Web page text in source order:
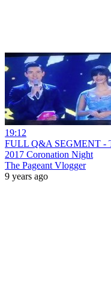
19:12
FULL Q&A SEGMENT -
2017 Coronation Night
The Pageant Vlogger
9 years ago